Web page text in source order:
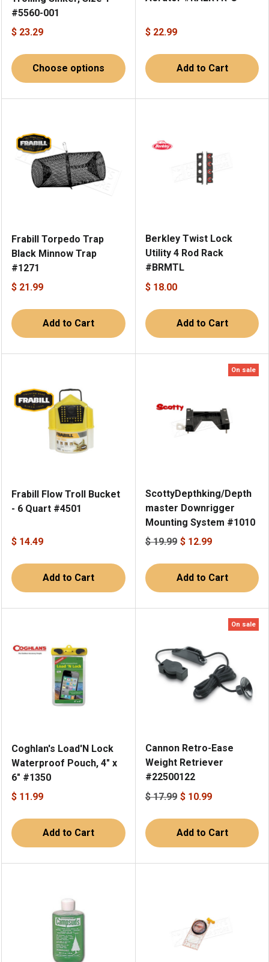
#5560-001
$ 23.29
Choose options
$ 22.99
Add to Cart
Frabill Torpedo Trap
Black Minnow Trap
#1271
$ 21.99
Add to Cart
Berkley Twist Lock
Utility 4 Rod Rack
#BRMTL
$ 18.00
Add to Cart
Frabill Flow Troll Bucket
- 6 Quart #4501
$ 14.49
Add to Cart
On sale
ScottyDepthking/Depth
master Downrigger
Mounting System #1010
$ 19.99 $ 12.99
Add to Cart
Coghlan's Load'N Lock
Waterproof Pouch, 4" x
6" #1350
$ 11.99
Add to Cart
On sale
Cannon Retro-Ease
Weight Retriever
#22500122
$ 17.99 $ 10.99
Add to Cart